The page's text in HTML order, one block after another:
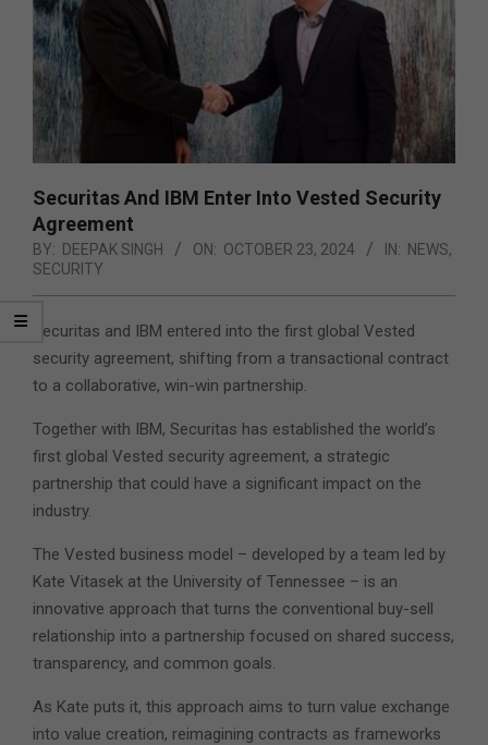
Securitas And IBM Enter Into Vested Security
Agreement
BY: DEEPAK SINGH ON: OCTOBER 23, 2024 IN: NEWS,
SECURITY
Securitas and IBM entered into the first global Vested
security agreement, shifting from a transactional contract
to a collaborative, win-win partnership.
Together with IBM, Securitas has established the world’s
first global Vested security agreement, a strategic
partnership that could have a significant impact on the
industry.
The Vested business model – developed by a team led by
Kate Vitasek at the University of Tennessee – is an
innovative approach that turns the conventional buy-sell
relationship into a partnership focused on shared success,
transparency, and common goals.
As Kate puts it, this approach aims to turn value exchange
into value creation, reimagining contracts as frameworks